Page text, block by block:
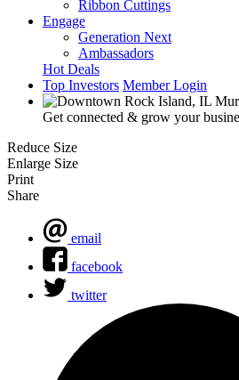
Ribbon Cuttings
Engage
Generation Next
Ambassadors
Hot Deals
Top Investors Member Login
Get connected & grow your
Reduce Size
Enlarge Size
Print
Share
email
facebook
twitter